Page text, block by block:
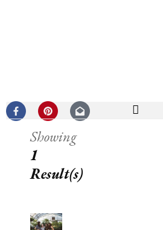
Showing
1
Result(s)